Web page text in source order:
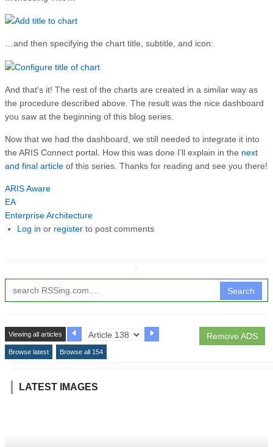
…and then specifying the chart title, subtitle, and icon:
And that’s it! The rest of the charts are created in a similar way as
the procedure described above. The result was the nice dashboard
you saw at the beginning of this blog series.
Now that we had the dashboard, we still needed to integrate it into
the ARIS Connect portal. How this was done I’ll explain in the next
and final article of this series. Thanks for reading and see you there!
ARIS Aware
EA
Enterprise Architecture
Log in or register to post comments
Search
Remove ADS
Viewing all articles
Browse latest Browse all 154
LATEST IMAGES